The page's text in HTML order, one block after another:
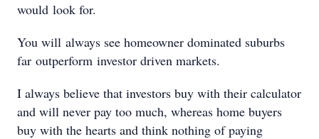
would look for.
You will always see homeowner dominated suburbs
far outperform investor driven markets.
I always believe that investors buy with their calculator
and will never pay too much, whereas home buyers
buy with the hearts and think nothing of paying